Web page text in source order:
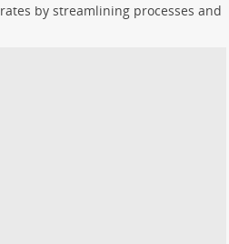
by streamlining processes and